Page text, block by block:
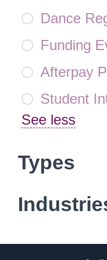
Dance
Funding
Afterpay
Student
See less
Types